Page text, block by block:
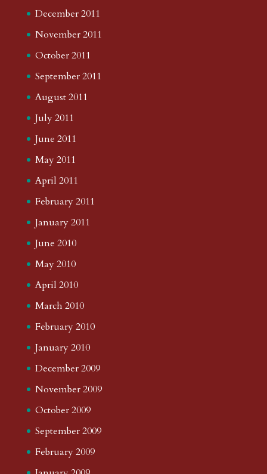
December 2011
November 2011
October 2011
September 2011
August 2011
July 2011
June 2011
May 2011
April 2011
February 2011
January 2011
June 2010
May 2010
April 2010
March 2010
February 2010
January 2010
December 2009
November 2009
October 2009
September 2009
February 2009